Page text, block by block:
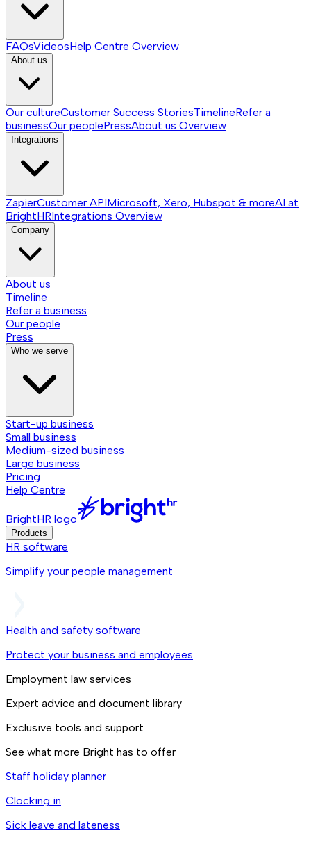
FAQsVideosHelp Centre Overview
About us
Our cultureCustomer Success StoriesTimelineRefer a
businessOur peoplePressAbout us Overview
Integrations
ZapierCustomer APIMicrosoft, Xero, Hubspot & moreAI at
BrightHRIntegrations Overview
Company
About us
Timeline
Refer a business
Our people
Press
Who we serve
Start-up business
Small business
Medium-sized business
Large business
Pricing
Help Centre
BrightHR logo
Products
HR software
Simplify your people management
Health and safety software
Protect your business and employees
Employment law services
Expert advice and document library
Exclusive tools and support
See what more Bright has to offer
Staff holiday planner
Clocking in
Sick leave and lateness